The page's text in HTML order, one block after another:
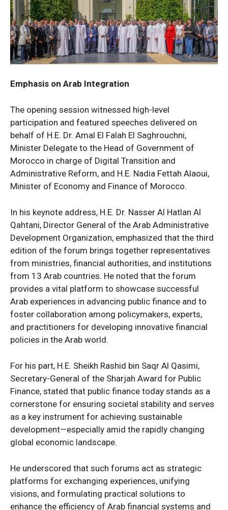
Emphasis on Arab Integration
The opening session witnessed high-level
participation and featured speeches delivered on
behalf of H.E. Dr. Amal El Falah El Saghrouchni,
Minister Delegate to the Head of Government of
Morocco in charge of Digital Transition and
Administrative Reform, and H.E. Nadia Fettah Alaoui,
Minister of Economy and Finance of Morocco.
In his keynote address, H.E. Dr. Nasser Al Hatlan Al
Qahtani, Director General of the Arab Administrative
Development Organization, emphasized that the third
edition of the forum brings together representatives
from ministries, financial authorities, and institutions
from 13 Arab countries. He noted that the forum
provides a vital platform to showcase successful
Arab experiences in advancing public finance and to
foster collaboration among policymakers, experts,
and practitioners for developing innovative financial
policies in the Arab world.
For his part, H.E. Sheikh Rashid bin Saqr Al Qasimi,
Secretary-General of the Sharjah Award for Public
Finance, stated that public finance today stands as a
cornerstone for ensuring societal stability and serves
as a key instrument for achieving sustainable
development—especially amid the rapidly changing
global economic landscape.
He underscored that such forums act as strategic
platforms for exchanging experiences, unifying
visions, and formulating practical solutions to
enhance the efficiency of Arab financial systems and